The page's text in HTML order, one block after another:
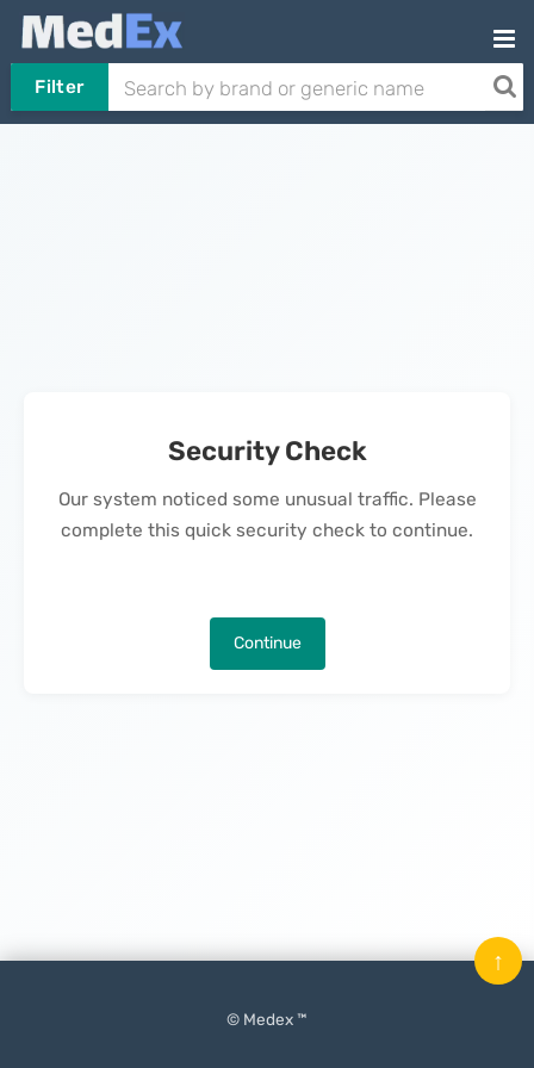
Filter
Security Check
Our system noticed some unusual traffic. Please
complete this quick security check to continue.
Continue
© Medex ™
↑